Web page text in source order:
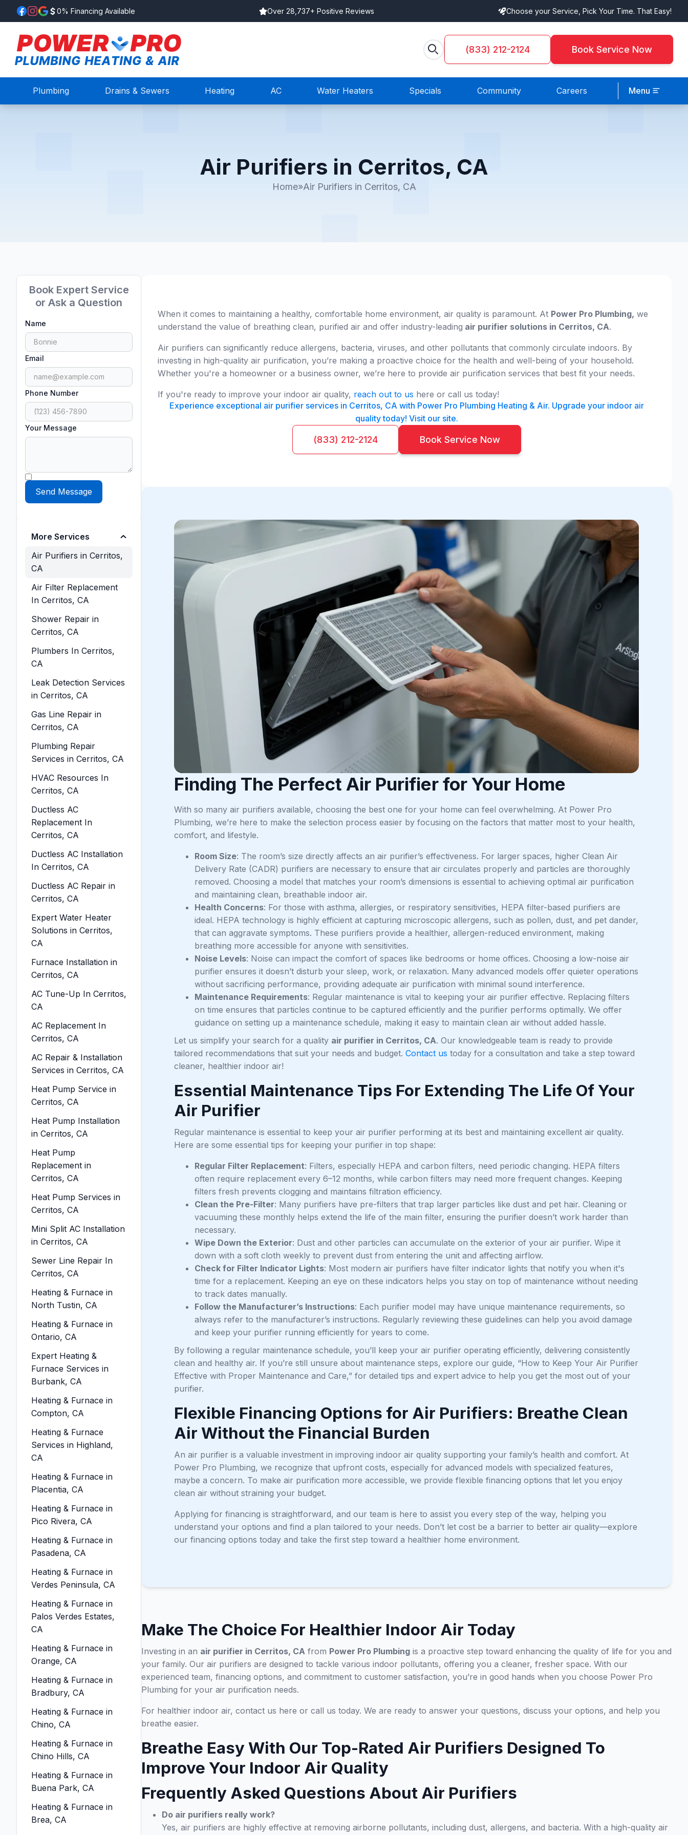
0% Financing Available Over 28,737+ Positive Reviews Choose your Service, Pick Your Time. That Easy!
(833) 212-2124 Book Service Now
Plumbing Drains & Sewers Heating AC Water Heaters Specials Community Careers Menu
Air Purifiers in Cerritos, CA
Home»Air Purifiers in Cerritos, CA
Book Expert Service
or Ask a Question
Name
Email
Phone Number
Your Message
More Services
Air Purifiers in Cerritos,
CA
Air Filter Replacement
In Cerritos, CA
Shower Repair in
Cerritos, CA
Plumbers In Cerritos,
CA
Leak Detection Services
in Cerritos, CA
Gas Line Repair in
Cerritos, CA
Plumbing Repair
Services in Cerritos, CA
HVAC Resources In
Cerritos, CA
Ductless AC
Replacement In
Cerritos, CA
Ductless AC Installation
In Cerritos, CA
Ductless AC Repair in
Cerritos, CA
Expert Water Heater
Solutions in Cerritos,
CA
Furnace Installation in
Cerritos, CA
AC Tune-Up In Cerritos,
CA
AC Replacement In
Cerritos, CA
AC Repair & Installation
Services in Cerritos, CA
Heat Pump Service in
Cerritos, CA
Heat Pump Installation
in Cerritos, CA
Heat Pump
Replacement in
Cerritos, CA
Heat Pump Services in
Cerritos, CA
Mini Split AC Installation
in Cerritos, CA
Sewer Line Repair In
Cerritos, CA
Heating & Furnace in
North Tustin, CA
Heating & Furnace in
Ontario, CA
Expert Heating &
Furnace Services in
Burbank, CA
Heating & Furnace in
Compton, CA
Heating & Furnace
Services in Highland,
CA
Heating & Furnace in
Placentia, CA
Heating & Furnace in
Pico Rivera, CA
Heating & Furnace in
Pasadena, CA
Heating & Furnace in
Verdes Peninsula, CA
Heating & Furnace in
Palos Verdes Estates,
CA
Heating & Furnace in
Orange, CA
Heating & Furnace in
Bradbury, CA
Heating & Furnace in
Chino, CA
Heating & Furnace in
Chino Hills, CA
Heating & Furnace in
Buena Park, CA
Heating & Furnace in
Brea, CA
When it comes to maintaining a healthy, comfortable home environment, air quality is paramount. At Power Pro Plumbing, we
understand the value of breathing clean, purified air and offer industry-leading air purifier solutions in Cerritos, CA.
Air purifiers can significantly reduce allergens, bacteria, viruses, and other pollutants that commonly circulate indoors. By
investing in high-quality air purification, you’re making a proactive choice for the health and well-being of your household.
Whether you're a homeowner or a business owner, we’re here to provide air purification services that best fit your needs.
If you're ready to improve your indoor air quality, reach out to us here or call us today!
Experience exceptional air purifier services in Cerritos, CA with Power Pro Plumbing Heating & Air. Upgrade your indoor air
quality today! Visit our site.
(833) 212-2124 Book Service Now
Finding The Perfect Air Purifier for Your Home
With so many air purifiers available, choosing the best one for your home can feel overwhelming. At Power Pro
Plumbing, we’re here to make the selection process easier by focusing on the factors that matter most to your health,
comfort, and lifestyle.
Room Size: The room’s size directly affects an air purifier’s effectiveness. For larger spaces, higher Clean Air
Delivery Rate (CADR) purifiers are necessary to ensure that air circulates properly and particles are thoroughly
removed. Choosing a model that matches your room’s dimensions is essential to achieving optimal air purification
and maintaining clean, breathable indoor air.
Health Concerns: For those with asthma, allergies, or respiratory sensitivities, HEPA filter-based purifiers are
ideal. HEPA technology is highly efficient at capturing microscopic allergens, such as pollen, dust, and pet dander,
that can aggravate symptoms. These purifiers provide a healthier, allergen-reduced environment, making
breathing more accessible for anyone with sensitivities.
Noise Levels: Noise can impact the comfort of spaces like bedrooms or home offices. Choosing a low-noise air
purifier ensures it doesn’t disturb your sleep, work, or relaxation. Many advanced models offer quieter operations
without sacrificing performance, providing adequate air purification with minimal sound interference.
Maintenance Requirements: Regular maintenance is vital to keeping your air purifier effective. Replacing filters
on time ensures that particles continue to be captured efficiently and the purifier performs optimally. We offer
guidance on setting up a maintenance schedule, making it easy to maintain clean air without added hassle.
Let us simplify your search for a quality air purifier in Cerritos, CA. Our knowledgeable team is ready to provide
tailored recommendations that suit your needs and budget. Contact us today for a consultation and take a step toward
cleaner, healthier indoor air!
Essential Maintenance Tips For Extending The Life Of Your
Air Purifier
Regular maintenance is essential to keep your air purifier performing at its best and maintaining excellent air quality.
Here are some essential tips for keeping your purifier in top shape:
Regular Filter Replacement: Filters, especially HEPA and carbon filters, need periodic changing. HEPA filters
often require replacement every 6–12 months, while carbon filters may need more frequent changes. Keeping
filters fresh prevents clogging and maintains filtration efficiency.
Clean the Pre-Filter: Many purifiers have pre-filters that trap larger particles like dust and pet hair. Cleaning or
vacuuming these monthly helps extend the life of the main filter, ensuring the purifier doesn’t work harder than
necessary.
Wipe Down the Exterior: Dust and other particles can accumulate on the exterior of your air purifier. Wipe it
down with a soft cloth weekly to prevent dust from entering the unit and affecting airflow.
Check for Filter Indicator Lights: Most modern air purifiers have filter indicator lights that notify you when it's
time for a replacement. Keeping an eye on these indicators helps you stay on top of maintenance without needing
to track dates manually.
Follow the Manufacturer’s Instructions: Each purifier model may have unique maintenance requirements, so
always refer to the manufacturer’s instructions. Regularly reviewing these guidelines can help you avoid damage
and keep your purifier running efficiently for years to come.
By following a regular maintenance schedule, you’ll keep your air purifier operating efficiently, delivering consistently
clean and healthy air. If you’re still unsure about maintenance steps, explore our guide, “How to Keep Your Air Purifier
Effective with Proper Maintenance and Care,” for detailed tips and expert advice to help you get the most out of your
purifier.
Flexible Financing Options for Air Purifiers: Breathe Clean
Air Without the Financial Burden
An air purifier is a valuable investment in improving indoor air quality supporting your family’s health and comfort. At
Power Pro Plumbing, we recognize that upfront costs, especially for advanced models with specialized features,
maybe a concern. To make air purification more accessible, we provide flexible financing options that let you enjoy
clean air without straining your budget.
Applying for financing is straightforward, and our team is here to assist you every step of the way, helping you
understand your options and find a plan tailored to your needs. Don’t let cost be a barrier to better air quality—explore
our financing options today and take the first step toward a healthier home environment.
Make The Choice For Healthier Indoor Air Today
Investing in an air purifier in Cerritos, CA from Power Pro Plumbing is a proactive step toward enhancing the quality of life for you and
your family. Our air purifiers are designed to tackle various indoor pollutants, offering you a cleaner, fresher space. With our
experienced team, financing options, and commitment to customer satisfaction, you’re in good hands when you choose Power Pro
Plumbing for your air purification needs.
For healthier indoor air, contact us here or call us today. We are ready to answer your questions, discuss your options, and help you
breathe easier.
Breathe Easy With Our Top-Rated Air Purifiers Designed To
Improve Your Indoor Air Quality
Frequently Asked Questions About Air Purifiers
Do air purifiers really work?
Yes, air purifiers are highly effective at removing airborne pollutants, including dust, allergens, and bacteria. With a high-quality air